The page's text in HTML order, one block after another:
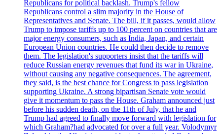
Republicans for political backlash. Trump's fellow
Republicans control a slim majority in the House of
Representatives and Senate. The bill, if it passes, would allow
Trump to impose tariffs up to 100 percent on countries that are
major energy consumers, such as India, Japan, and certain
European Union countries. He could then decide to remove
them. The legislation's supporters insist that the tariffs will
reduce Russian energy revenues that fund its war in Ukraine,
without causing any negative consequences. The agreement,
they said, is the best chance for Congress to pass legislation
supporting Ukraine. A strong bipartisan Senate vote would
give it momentum to pass the House. Graham announced just
before his sudden death, on the 11th of July, that he and
Trump had agreed to finally move forward with legislation for
which Graham?had advocated for over a full year. Volodymyr